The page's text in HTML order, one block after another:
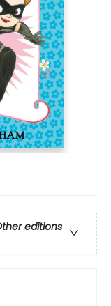
editions